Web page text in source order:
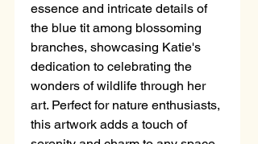
essence and intricate details of
the blue tit among blossoming
branches, showcasing Katie's
dedication to celebrating the
wonders of wildlife through her
art. Perfect for nature enthusiasts,
this artwork adds a touch of